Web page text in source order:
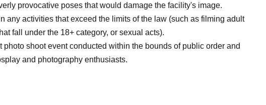
provocative poses that would damage the facility's image.
any activities that exceed the limits of the law (such as filming adult
fall under the 18+ category, or sexual acts).
photo shoot event conducted within the bounds of public order and
and photography enthusiasts.